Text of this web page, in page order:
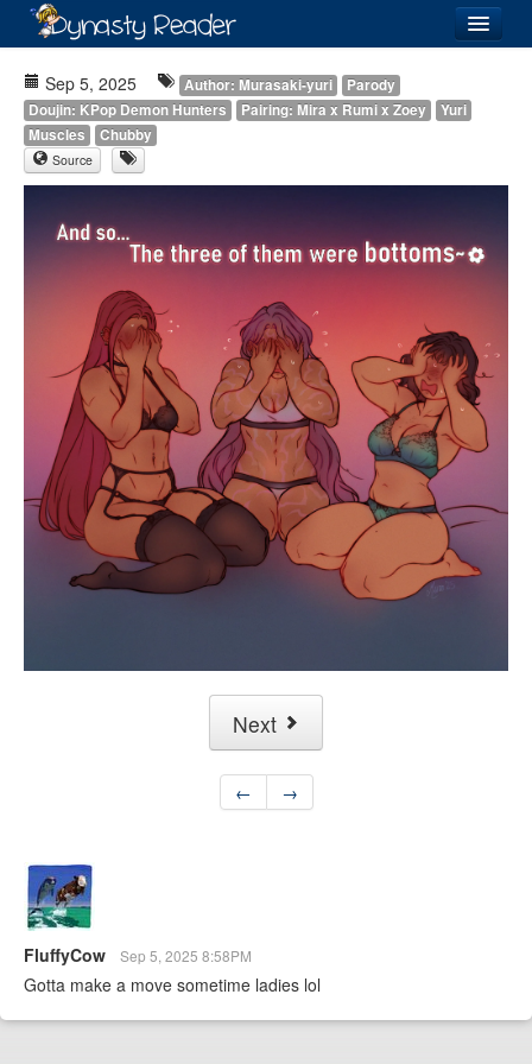
Directory
Images
Forum
Sep 5, 2025 Author: Murasaki-yuri
Parody
Doujin: KPop Demon Hunters
Pairing: Mira x Rumi x Zoey
Yuri
Muscles
Chubby
Source
Next
← →
FluffyCow Sep 5, 2025 8:58PM
Gotta make a move sometime ladies lol